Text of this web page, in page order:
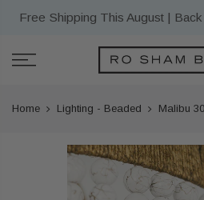
Free Shipping This August |
Home Lighting - Beaded Malibu 30